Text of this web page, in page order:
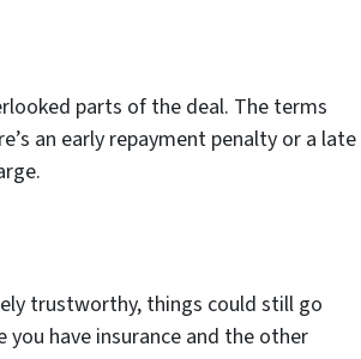
parts of the deal. The terms
an early repayment penalty or a late
trustworthy, things could still go
have insurance and the other